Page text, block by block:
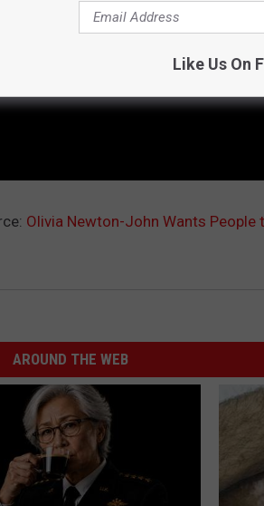
Olivia Newton-John Wants People
AROUND THE WEB
Like Us On